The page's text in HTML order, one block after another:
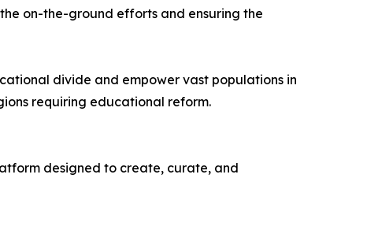
on-the-ground efforts and ensuring the
divide and empower vast populations in
requiring educational reform.
designed to create, curate, and